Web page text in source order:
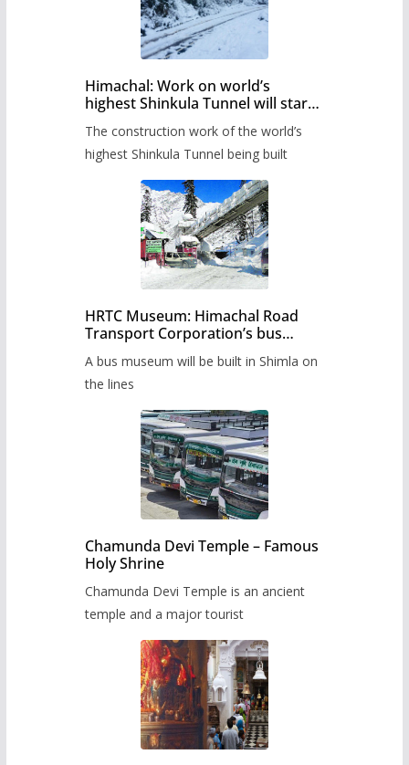
Himachal: Work on world’s
highest Shinkula Tunnel will start
The construction work of the world’s
highest Shinkula Tunnel being built
HRTC Museum: Himachal Road
Transport Corporation’s bus
A bus museum will be built in Shimla on
the lines
Chamunda Devi Temple – Famous
Holy Shrine
Chamunda Devi Temple is an ancient
temple and a major tourist